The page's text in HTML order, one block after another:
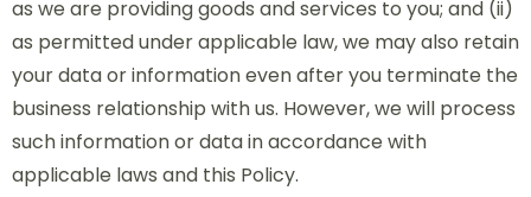
as we are providing goods and services to you; and (ii)
as permitted under applicable law, we may also retain
your data or information even after you terminate the
business relationship with us. However, we will process
such information or data in accordance with
applicable laws and this Policy.